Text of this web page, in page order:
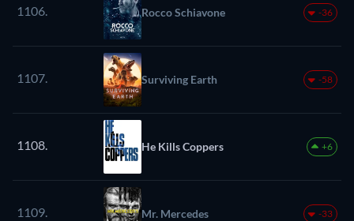
1106. Rocco Schiavone -36
1107. Surviving Earth -58
1108. He Kills Coppers +6
1109. Mr. Mercedes -33